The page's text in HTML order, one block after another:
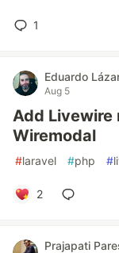
1
Eduardo
Aug 5
Add Livewire
Wiremodal
#laravel #php #
2
Prajapati